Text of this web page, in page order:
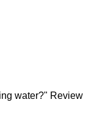
water?" Review